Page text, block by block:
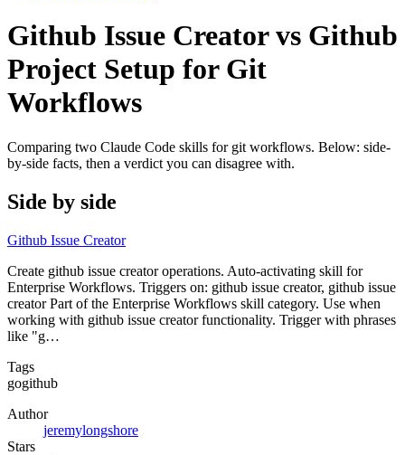
Github Issue Creator vs Github
Project Setup for Git
Workflows
Comparing two Claude Code skills for git workflows. Below: side-
by-side facts, then a verdict you can disagree with.
Side by side
Github Issue Creator
Create github issue creator operations. Auto-activating skill for
Enterprise Workflows. Triggers on: github issue creator, github issue
creator Part of the Enterprise Workflows skill category. Use when
working with github issue creator functionality. Trigger with phrases
like "g…
Tags
gogithub
Author
jeremylongshore
Stars